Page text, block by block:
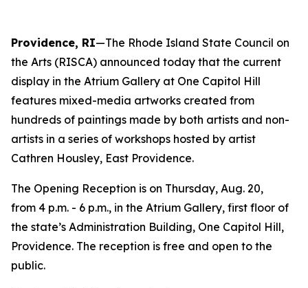
Providence, RI—The Rhode Island State Council on
the Arts (RISCA) announced today that the current
display in the Atrium Gallery at One Capitol Hill
features mixed-media artworks created from
hundreds of paintings made by both artists and non-
artists in a series of workshops hosted by artist
Cathren Housley, East Providence.
The Opening Reception is on Thursday, Aug. 20,
from 4 p.m. - 6 p.m., in the Atrium Gallery, first floor of
the state’s Administration Building, One Capitol Hill,
Providence. The reception is free and open to the
public.